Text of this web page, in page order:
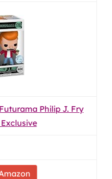
Philip J. Fry